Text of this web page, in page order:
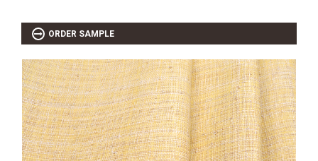
ORDER SAMPLE